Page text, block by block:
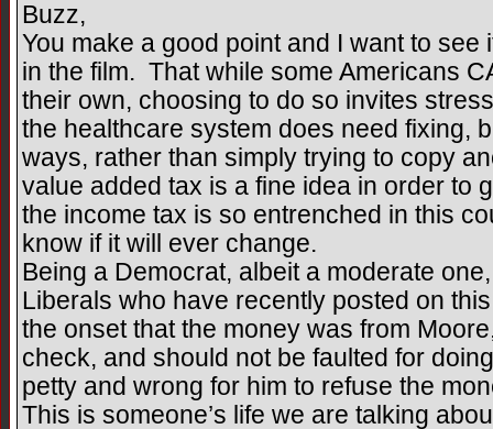
Buzz,
You make a good point and I want to
in the film. That while some Americans
their own, choosing to do so invites
the healthcare system does need fixing,
ways, rather than simply trying to copy
value added tax is a fine idea in order to
the income tax is so entrenched in this
know if it will ever change.
Being a Democrat, albeit a moderate
Liberals who have recently posted on
the onset that the money was from
check, and should not be faulted for
petty and wrong for him to refuse the
This is someone’s life we are talking